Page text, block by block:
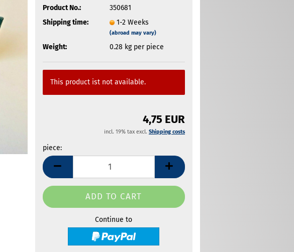
Product No.:
350681
Shipping time:
1-2 Weeks
(abroad may vary)
Weight: 0.28 kg per piece
This product ist not available.
4,75 EUR
incl. 19% tax excl. Shipping costs
piece:
piece
Continue to